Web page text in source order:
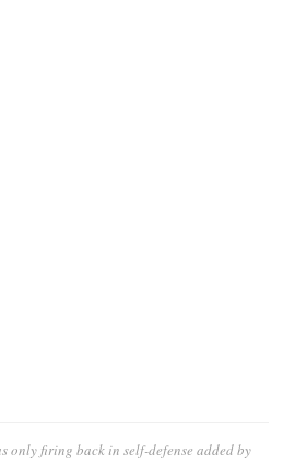
only firing back in self-defense added by